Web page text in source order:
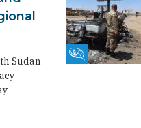
Fikra Forum
Sudan